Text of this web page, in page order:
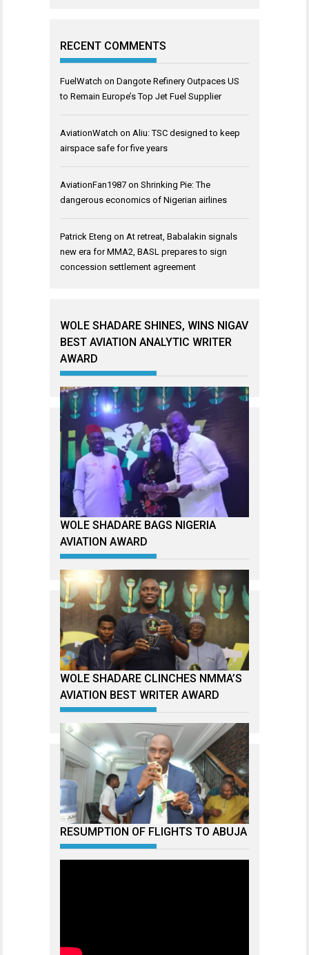
RECENT COMMENTS
FuelWatch on Dangote Refinery Outpaces US
to Remain Europe’s Top Jet Fuel Supplier
AviationWatch on Aliu: TSC designed to keep
airspace safe for five years
AviationFan1987 on Shrinking Pie: The
dangerous economics of Nigerian airlines
Patrick Eteng on At retreat, Babalakin signals
new era for MMA2, BASL prepares to sign
concession settlement agreement
WOLE SHADARE SHINES, WINS NIGAV
BEST AVIATION ANALYTIC WRITER
AWARD
WOLE SHADARE BAGS NIGERIA
AVIATION AWARD
WOLE SHADARE CLINCHES NMMA’S
AVIATION BEST WRITER AWARD
RESUMPTION OF FLIGHTS TO ABUJA